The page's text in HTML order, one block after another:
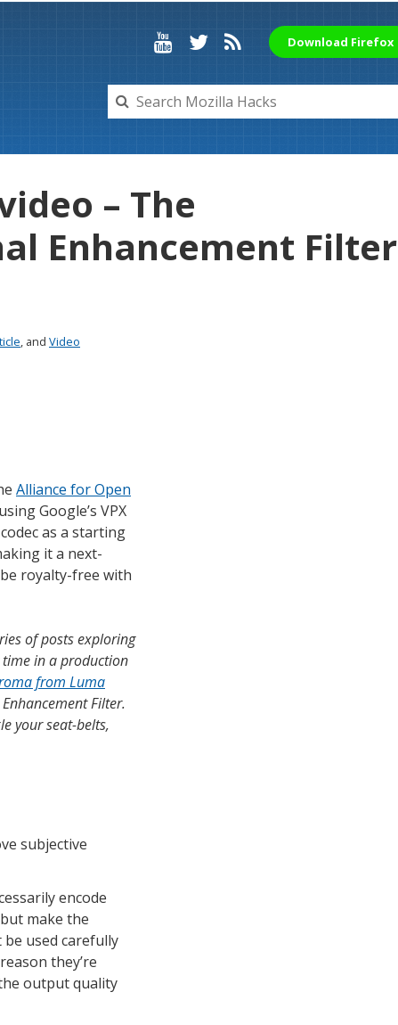
Download Firefox
– The
Enhancement Filter
, and Video
Alliance for Open
Google’s VPX
codec as a starting
it a next-
royalty-free with
of posts exploring
time in a production
from Luma
Filter.
your seat-belts,
subjective
encode
make the
used carefully
they’re
output quality